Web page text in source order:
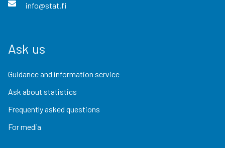
info@stat.fi
Ask us
Guidance and information service
Ask about statistics
Frequently asked questions
For media